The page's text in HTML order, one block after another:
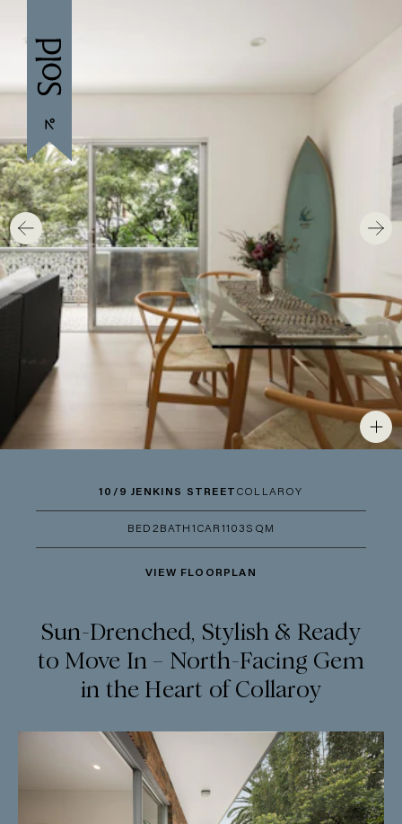
10/9 JENKINS STREET COLLAROY
BED 2 BATH 1 CAR 1 103SQM
VIEW FLOORPLAN
Sun-Drenched, Stylish & Ready
to Move In – North-Facing Gem
in the Heart of Collaroy